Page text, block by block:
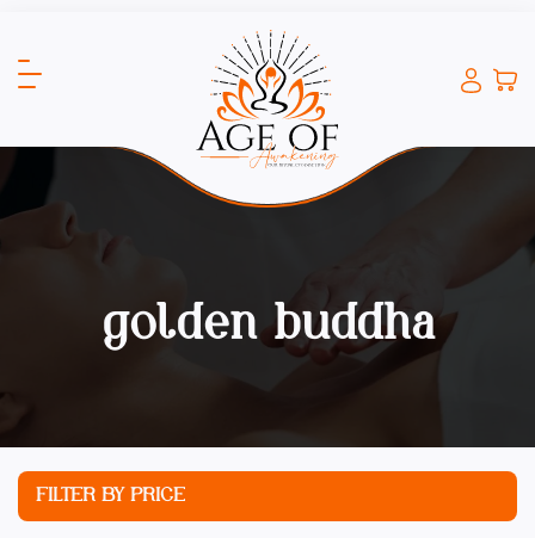
golden buddha
FILTER BY PRICE